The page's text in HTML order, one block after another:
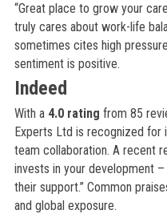
“Great place to grow your
truly cares about work-life
sometimes cites high
sentiment is positive.
Indeed
With a 4.0 rating from 85
Experts Ltd is recognized for
team collaboration. A recent
invests in your development
their support.” Common
and global exposure.